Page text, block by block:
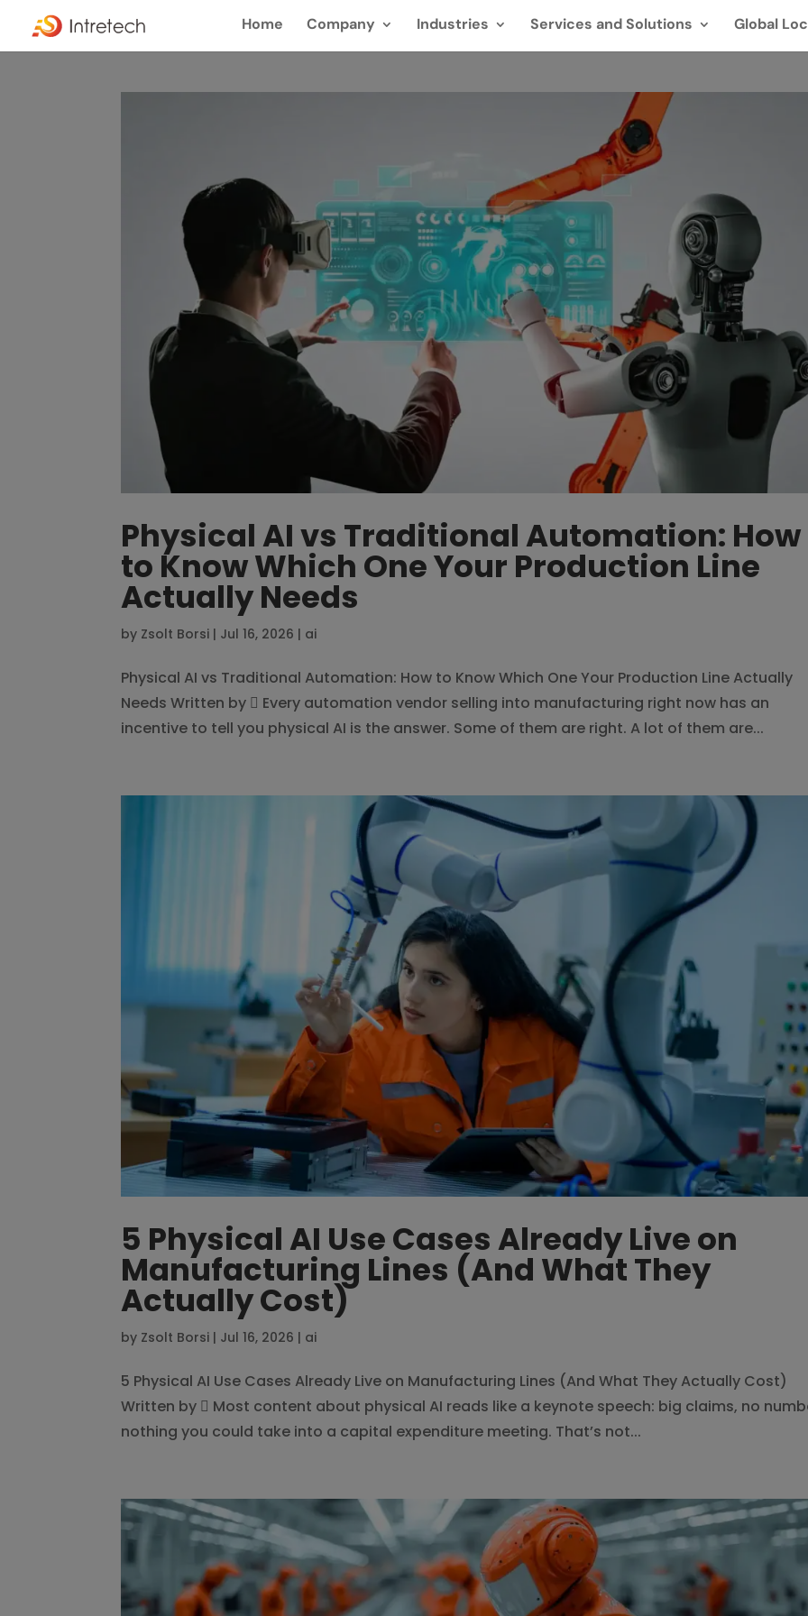
Home Company Industries Services and Solutions Global
Physical AI vs Traditional Automation: How
to Know Which One Your Production Line
Actually Needs
by Zsolt Borsi | Jul 16, 2026 | ai
Physical AI vs Traditional Automation: How to Know Which One Your Production Line Actually
Needs Written by  Every automation vendor selling into manufacturing right now has an
incentive to tell you physical AI is the answer. Some of them are right. A lot of them are...
5 Physical AI Use Cases Already Live on
Manufacturing Lines (And What They
Actually Cost)
by Zsolt Borsi | Jul 16, 2026 | ai
5 Physical AI Use Cases Already Live on Manufacturing Lines (And What They Actually Cost)
Written by  Most content about physical AI reads like a keynote speech: big claims, no
nothing you could take into a capital expenditure meeting. That’s not...